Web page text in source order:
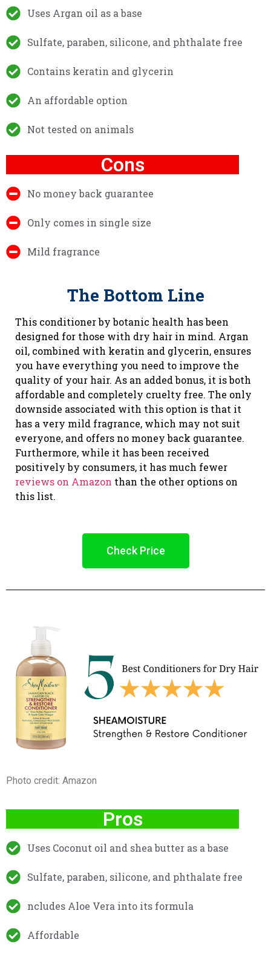
Uses Argan oil as a base
Sulfate, paraben, silicone, and phthalate free
Contains keratin and glycerin
An affordable option
Not tested on animals
Cons
No money back guarantee
Only comes in single size
Mild fragrance
The Bottom Line
This conditioner by botanic health has been
designed for those with dry hair in mind. Argan
oil, combined with keratin and glycerin, ensures
you have everything you need to improve the
quality of your hair. As an added bonus, it is both
affordable and completely cruelty free. The only
downside associated with this option is that it
has a very mild fragrance, which may not suit
everyone, and offers no money back guarantee.
Furthermore, while it has been received
positively by consumers, it has much fewer
reviews on Amazon than the other options on
this list.
Check Price
Photo credit: Amazon
Pros
Uses Coconut oil and shea butter as a base
Sulfate, paraben, silicone, and phthalate free
ncludes Aloe Vera into its formula
Affordable